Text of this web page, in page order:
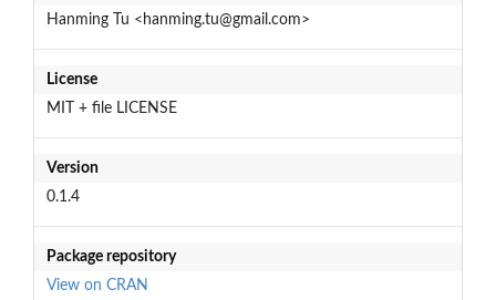
Hanming Tu <hanming.tu@gmail.com>
License
MIT + file LICENSE
Version
0.1.4
Package repository
View on CRAN